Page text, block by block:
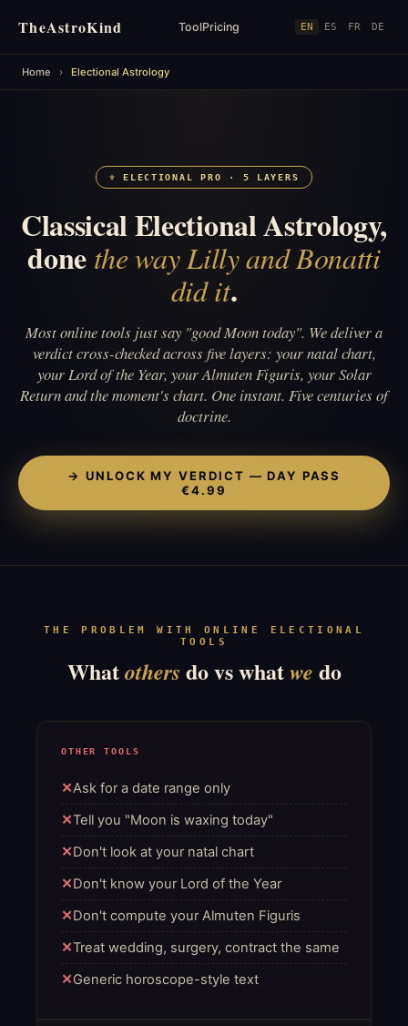
TheAstroKind ToolPricing EN ES FR DE
Home › Electional Astrology
⚜ ELECTIONAL PRO · 5 LAYERS
Classical Electional Astrology,
done the way Lilly and Bonatti
did it.
Most online tools just say "good Moon today". We deliver a
verdict cross-checked across five layers: your natal chart,
your Lord of the Year, your Almuten Figuris, your Solar
Return and the moment's chart. One instant. Five centuries of
doctrine.
→ UNLOCK MY VERDICT — DAY PASS
€4.99
THE PROBLEM WITH ONLINE ELECTIONAL
TOOLS
Whatothers do vs whatwe do
OTHER TOOLS
Ask for a date range only
Tell you "Moon is waxing today"
Don't look at your natal chart
Don't know your Lord of the Year
Don't compute your Almuten Figuris
Treat wedding, surgery, contract the same
Generic horoscope-style text